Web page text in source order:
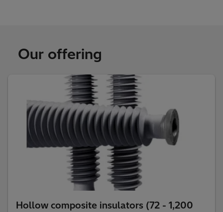
Our offering
Hollow composite insulators (72 - 1,200